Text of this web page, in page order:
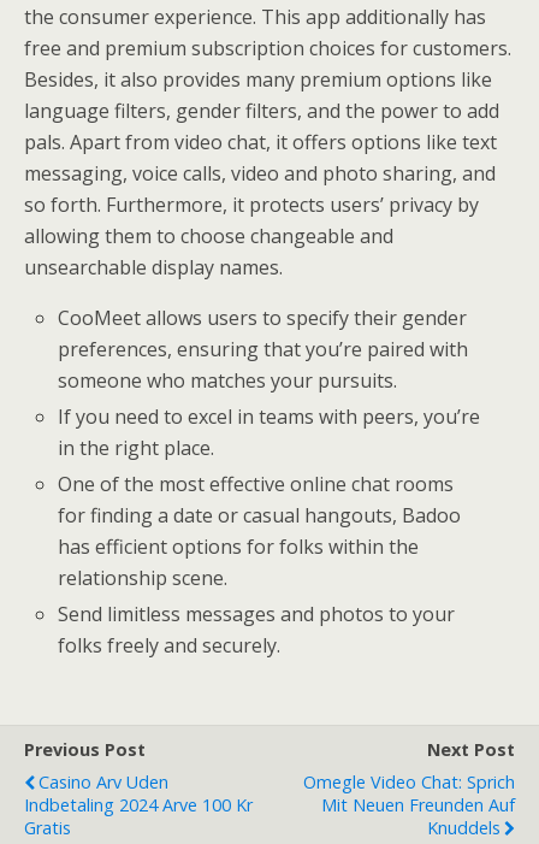
the consumer experience. This app additionally has
free and premium subscription choices for customers.
Besides, it also provides many premium options like
language filters, gender filters, and the power to add
pals. Apart from video chat, it offers options like text
messaging, voice calls, video and photo sharing, and
so forth. Furthermore, it protects users’ privacy by
allowing them to choose changeable and
unsearchable display names.
CooMeet allows users to specify their gender
preferences, ensuring that you’re paired with
someone who matches your pursuits.
If you need to excel in teams with peers, you’re
in the right place.
One of the most effective online chat rooms
for finding a date or casual hangouts, Badoo
has efficient options for folks within the
relationship scene.
Send limitless messages and photos to your
folks freely and securely.
Previous Post
Casino Arv Uden
Indbetaling 2024 Arve 100 Kr
Gratis
Next Post
Omegle Video Chat: Sprich
Mit Neuen Freunden Auf
Knuddels